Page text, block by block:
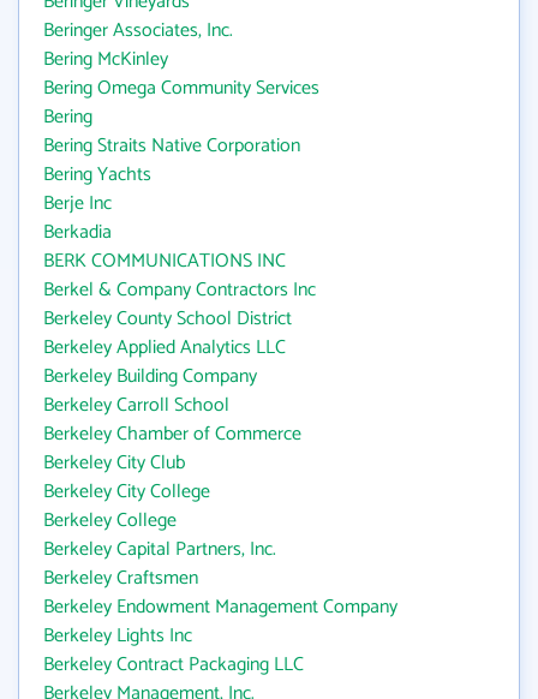
Beringer Associates, Inc.
Bering McKinley
Bering Omega Community Services
Bering
Bering Straits Native Corporation
Bering Yachts
Berje Inc
Berkadia
BERK COMMUNICATIONS INC
Berkel & Company Contractors Inc
Berkeley County School District
Berkeley Applied Analytics LLC
Berkeley Building Company
Berkeley Carroll School
Berkeley Chamber of Commerce
Berkeley City Club
Berkeley City College
Berkeley College
Berkeley Capital Partners, Inc.
Berkeley Craftsmen
Berkeley Endowment Management Company
Berkeley Lights Inc
Berkeley Contract Packaging LLC